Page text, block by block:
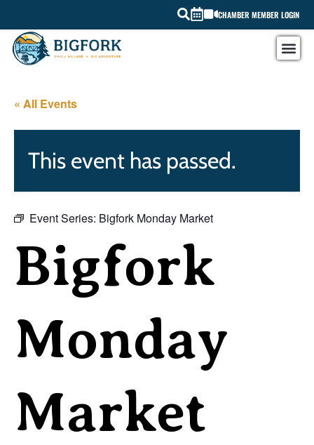
CHAMBER MEMBER LOGIN
« All Events
This event has passed.
Event Series: Bigfork Monday Market
Bigfork
Monday
Market